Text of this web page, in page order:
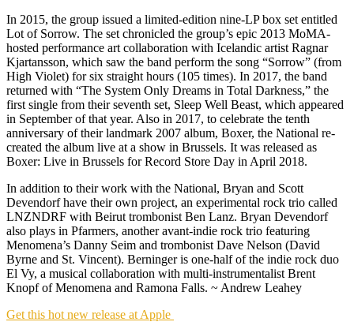
In 2015, the group issued a limited-edition nine-LP box set entitled
Lot of Sorrow. The set chronicled the group’s epic 2013 MoMA-
hosted performance art collaboration with Icelandic artist Ragnar
Kjartansson, which saw the band perform the song “Sorrow” (from
High Violet) for six straight hours (105 times). In 2017, the band
returned with “The System Only Dreams in Total Darkness,” the
first single from their seventh set, Sleep Well Beast, which appeared
in September of that year. Also in 2017, to celebrate the tenth
anniversary of their landmark 2007 album, Boxer, the National re-
created the album live at a show in Brussels. It was released as
Boxer: Live in Brussels for Record Store Day in April 2018.
In addition to their work with the National, Bryan and Scott
Devendorf have their own project, an experimental rock trio called
LNZNDRF with Beirut trombonist Ben Lanz. Bryan Devendorf
also plays in Pfarmers, another avant-indie rock trio featuring
Menomena’s Danny Seim and trombonist Dave Nelson (David
Byrne and St. Vincent). Berninger is one-half of the indie rock duo
El Vy, a musical collaboration with multi-instrumentalist Brent
Knopf of Menomena and Ramona Falls. ~ Andrew Leahey
Get this hot new release at Apple